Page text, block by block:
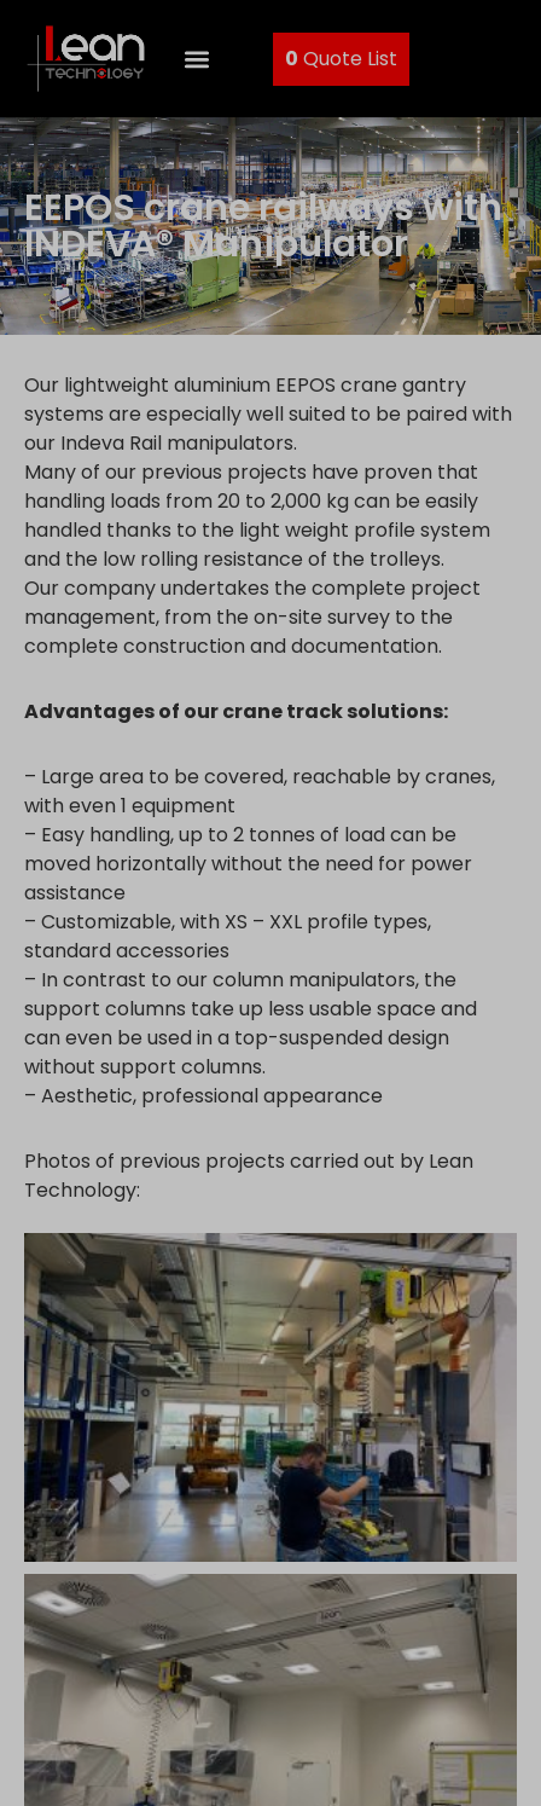
0 Quote List
EEPOS crane railways with
INDEVA® Manipulator
Our lightweight aluminium EEPOS crane gantry
systems are especially well suited to be paired with
our Indeva Rail manipulators.
Many of our previous projects have proven that
handling loads from 20 to 2,000 kg can be easily
handled thanks to the light weight profile system
and the low rolling resistance of the trolleys.
Our company undertakes the complete project
management, from the on-site survey to the
complete construction and documentation.
Advantages of our crane track solutions:
– Large area to be covered, reachable by cranes,
with even 1 equipment
– Easy handling, up to 2 tonnes of load can be
moved horizontally without the need for power
assistance
– Customizable, with XS – XXL profile types,
standard accessories
– In contrast to our column manipulators, the
support columns take up less usable space and
can even be used in a top-suspended design
without support columns.
– Aesthetic, professional appearance
Photos of previous projects carried out by Lean
Technology: